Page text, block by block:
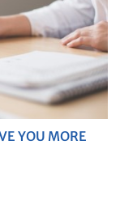
YOU MORE